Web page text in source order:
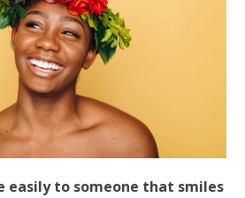
easily to someone that smiles